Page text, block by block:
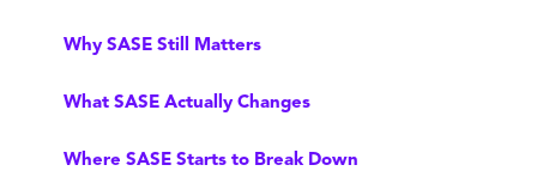
Why SASE Still Matters
What SASE Actually Changes
Where SASE Starts to Break Down